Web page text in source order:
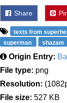
Share
texts from
superman
shazam
Origin Entry:
File type: png
Resolution:
File size: 527 KB